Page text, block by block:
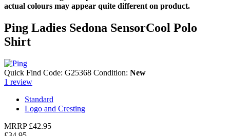
actual colours may appear quite different on product.
Ping Ladies Sedona SensorCool Polo
Shirt
Quick Find Code: G25368 Condition: New
1 review
Standard
Logo and Cresting
MRRP £42.95